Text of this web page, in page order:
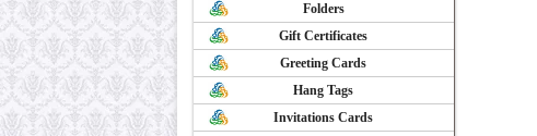
Folders
Gift Certificates
Greeting Cards
Hang Tags
Invitations Cards